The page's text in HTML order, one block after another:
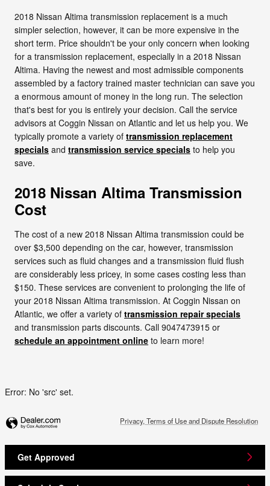
2018 Nissan Altima transmission replacement is a much
simpler selection, however, it can be more expensive in the
short term. Price shouldn't be your only concern when looking
for a transmission replacement, especially in a 2018 Nissan
Altima. Having the newest and most admissible components
assembled by a factory trained master technician can save you
a enormous amount of money in the long run. The selection
that's best for you is entirely your decision. Call the service
advisors at Coggin Nissan on Atlantic and let us help you. We
typically promote a variety of transmission replacement
specials and transmission service specials to help you
save.
2018 Nissan Altima Transmission
Cost
The cost of a new 2018 Nissan Altima transmission could be
over $3,500 depending on the car, however, transmission
services such as fluid changes and a transmission fluid flush
are considerably less pricey, in some cases costing less than
$150. These services are convenient to prolonging the life of
your 2018 Nissan Altima transmission. At Coggin Nissan on
Atlantic, we offer a variety of transmission repair specials
and transmission parts discounts. Call 9047473915 or
schedule an appointment online to learn more!
Error: No 'src' set.
Privacy, Terms of Use and Dispute Resolution
Get Approved